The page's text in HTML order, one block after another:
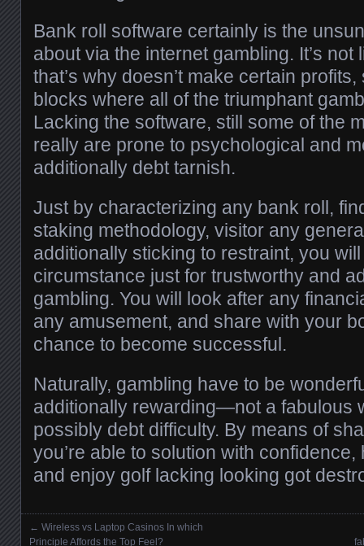
Bank roll software certainly is the
about via the internet gambling. It’s not
that’s why doesn’t make certain profits,
blocks where all of the triumphant
Lacking the software, still some of the
really are prone to psychological and
additionally debt tarnish.
Just by characterizing any bank roll,
staking methodology, visitor any
additionally sticking to restraint, you
circumstance just for trustworthy and
gambling. You will look after any
any amusement, and share with your
chance to become successful.
Naturally, gambling have to be
additionally rewarding—not a fabulous
possibly debt difficulty. By means of
you’re able to solution with
and enjoy golf lacking looking got
← Wireless vs Laptop Casinos In which
Principle Affords the Top Feel?